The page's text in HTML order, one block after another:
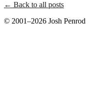
← Back to all posts
© 2001–2026 Josh Penrod